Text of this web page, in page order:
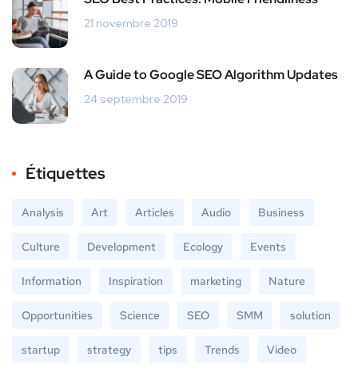
21 novembre 2019
A Guide to Google SEO Algorithm Updates
24 septembre 2019
Étiquettes
Analysis Art Articles Audio Business
Culture Development Ecology Events
Information Inspiration marketing Nature
Opportunities Science SEO SMM solution
startup strategy tips Trends Video